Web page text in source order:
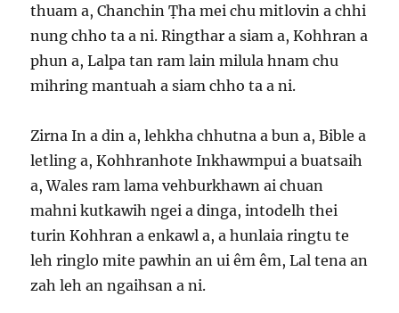
thuam a, Chanchin Ṭha mei chu mitlovin a chhi
nung chho ta a ni. Ringthar a siam a, Kohhran a
phun a, Lalpa tan ram lain milula hnam chu
mihring mantuah a siam chho ta a ni.
Zirna In a din a, lehkha chhutna a bun a, Bible a
letling a, Kohhranhote Inkhawmpui a buatsaih
a, Wales ram lama vehburkhawn ai chuan
mahni kutkawih ngei a dinga, intodelh thei
turin Kohhran a enkawl a, a hunlaia ringtu te
leh ringlo mite pawhin an ui êm êm, Lal tena an
zah leh an ngaihsan a ni.